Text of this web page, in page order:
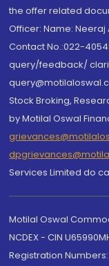
the offer related
Officer: Name:
Contact No.:022-
query/feedback/
Stock Broking,
by Motilal Oswal
Services Limited do
Motilal Oswal
NCDEX - CIN
Registration Numbers: